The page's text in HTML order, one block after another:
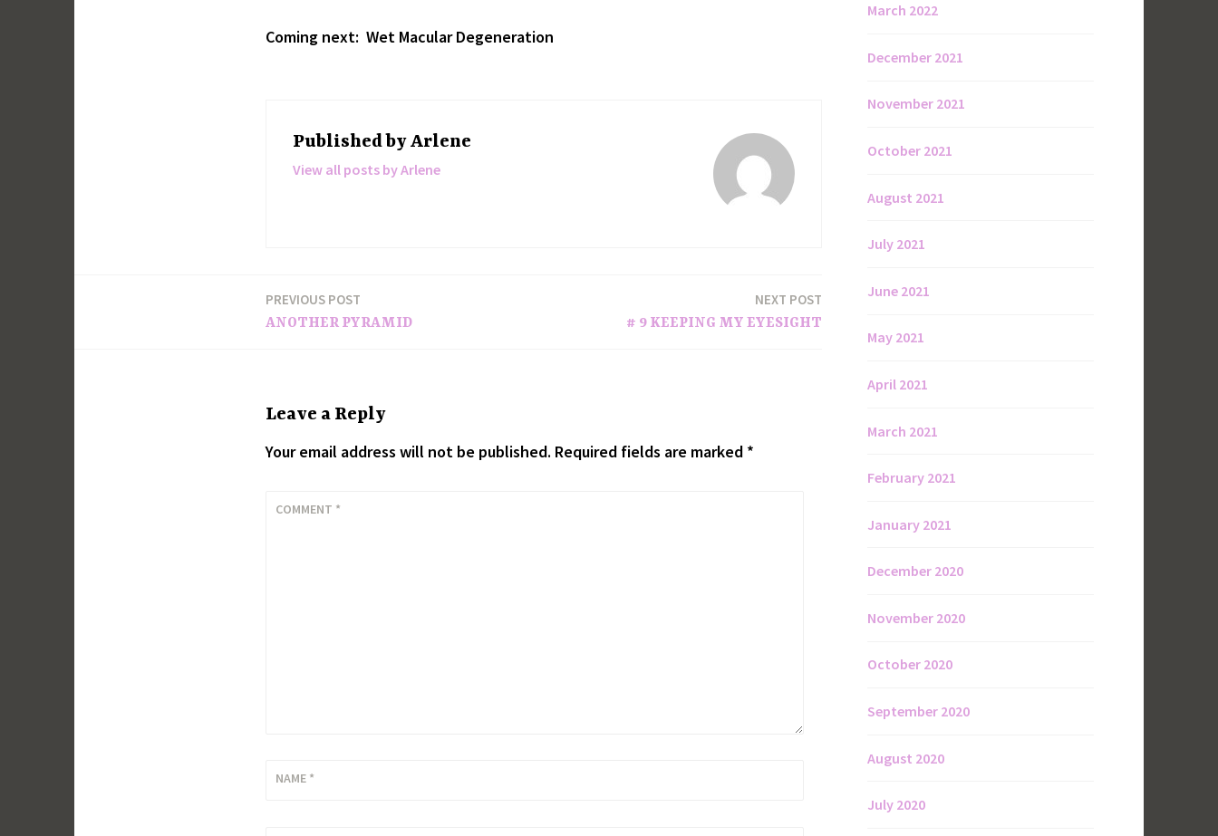
Coming next: Wet Macular Degeneration
Published byArlene
View all posts by Arlene
PREVIOUS POST
ANOTHER PYRAMID
NEXT POST
# 9 KEEPING MY EYESIGHT
Leave a Reply
Your email address will not be published. Required fields are marked *
COMMENT *
NAME *
March 2022
December 2021
November 2021
October 2021
August 2021
July 2021
June 2021
May 2021
April 2021
March 2021
February 2021
January 2021
December 2020
November 2020
October 2020
September 2020
August 2020
July 2020